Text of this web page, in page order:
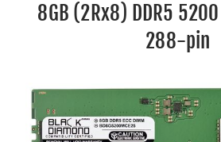
8GB (2Rx8) DDR5
288-pin